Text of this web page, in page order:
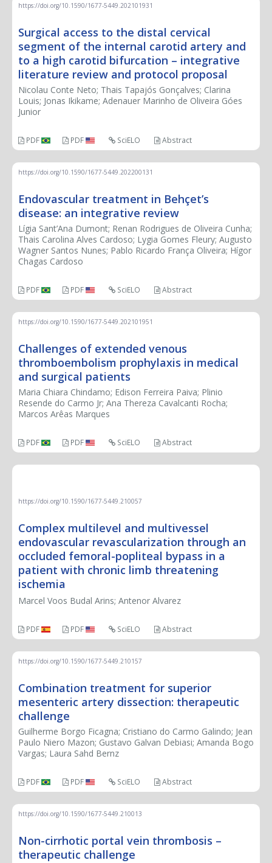
https://doi.org/10.1590/1677-5449.202101931
Surgical access to the distal cervical
segment of the internal carotid artery and
to a high carotid bifurcation – integrative
literature review and protocol proposal
Nicolau Conte Neto; Thais Tapajós Gonçalves; Clarina
Louis; Jonas Ikikame; Adenauer Marinho de Oliveira Góes
Junior
PDF PDF SciELO Abstract
https://doi.org/10.1590/1677-5449.202200131
Endovascular treatment in Behçet’s
disease: an integrative review
Lígia Sant’Ana Dumont; Renan Rodrigues de Oliveira Cunha;
Thais Carolina Alves Cardoso; Lygia Gomes Fleury; Augusto
Wagner Santos Nunes; Pablo Ricardo França Oliveira; Hígor
Chagas Cardoso
PDF PDF SciELO Abstract
https://doi.org/10.1590/1677-5449.202101951
Challenges of extended venous
thromboembolism prophylaxis in medical
and surgical patients
Maria Chiara Chindamo; Edison Ferreira Paiva; Plinio
Resende do Carmo Jr; Ana Thereza Cavalcanti Rocha;
Marcos Arêas Marques
PDF PDF SciELO Abstract
https://doi.org/10.1590/1677-5449.210057
Complex multilevel and multivessel
endovascular revascularization through an
occluded femoral-popliteal bypass in a
patient with chronic limb threatening
ischemia
Marcel Voos Budal Arins; Antenor Alvarez
PDF PDF SciELO Abstract
https://doi.org/10.1590/1677-5449.210157
Combination treatment for superior
mesenteric artery dissection: therapeutic
challenge
Guilherme Borgo Ficagna; Cristiano do Carmo Galindo; Jean
Paulo Niero Mazon; Gustavo Galvan Debiasi; Amanda Bogo
Vargas; Laura Sahd Bernz
PDF PDF SciELO Abstract
https://doi.org/10.1590/1677-5449.210013
Non-cirrhotic portal vein thrombosis –
therapeutic challenge